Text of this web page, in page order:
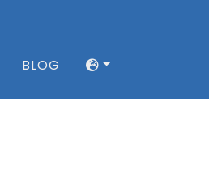
BLOG